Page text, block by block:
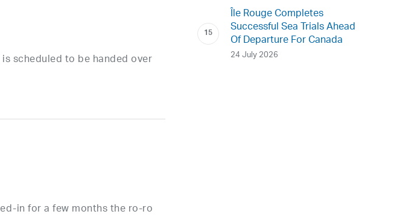
scheduled to be handed over
in for a few months the ro-ro
Île Rouge Completes
Successful Sea Trials Ahead
Of Departure For Canada
24 July 2026